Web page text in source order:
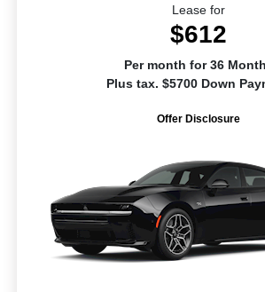
Lease for
$612
Per month for 36
Plus tax. $5700 Down
Offer Disclosure